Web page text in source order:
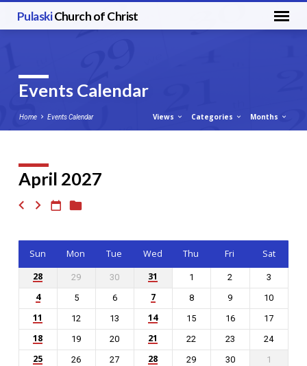
PulaskiChurch of Christ
Events Calendar
Home Events Calendar Views Categories Months
Events
Calendar
April 2027
Sun Mon Tue Wed Thu Fri
Sat
28
29 30 31 1 2 3
4 5 6 7 8 9 10
11 12 13 14 15 16 17
18 19 20 21 22 23 24
25 26 27 28 29 30 1